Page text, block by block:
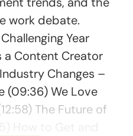
work debate.
Year
a Content Creator
Changes –
(09:36) We Love
The Future of